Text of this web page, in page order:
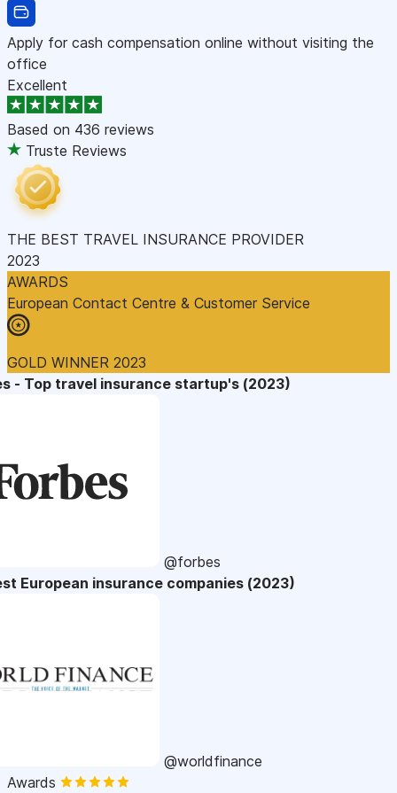
Apply for cash compensation online without visiting the
office
Excellent
Based on 436 reviews
Truste Reviews
THE BEST TRAVEL INSURANCE PROVIDER
2023
AWARDS
European Contact Centre & Customer Service
GOLD WINNER 2023
- Top travel insurance startup's (2023)
@forbes
European insurance companies (2023)
@worldfinance
Awards